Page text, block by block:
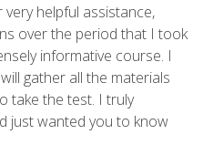
helpful assistance,
over the period that I took
informative course. I
gather all the materials
take the test. I truly
just wanted you to know